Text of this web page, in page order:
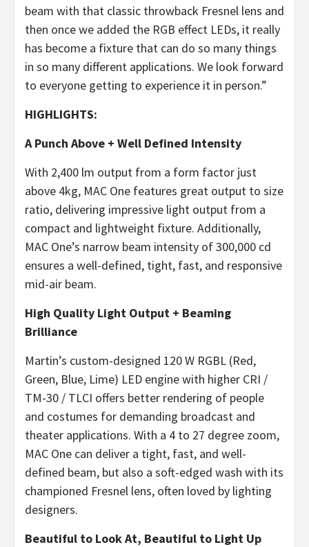
beam with that classic throwback Fresnel lens and
then once we added the RGB effect LEDs, it really
has become a fixture that can do so many things
in so many different applications. We look forward
to everyone getting to experience it in person.”
HIGHLIGHTS:
A Punch Above + Well Defined Intensity
With 2,400 lm output from a form factor just
above 4kg, MAC One features great output to size
ratio, delivering impressive light output from a
compact and lightweight fixture. Additionally,
MAC One’s narrow beam intensity of 300,000 cd
ensures a well-defined, tight, fast, and responsive
mid-air beam.
High Quality Light Output + Beaming
Brilliance
Martin’s custom-designed 120 W RGBL (Red,
Green, Blue, Lime) LED engine with higher CRI /
TM-30 / TLCI offers better rendering of people
and costumes for demanding broadcast and
theater applications. With a 4 to 27 degree zoom,
MAC One can deliver a tight, fast, and well-
defined beam, but also a soft-edged wash with its
championed Fresnel lens, often loved by lighting
designers.
Beautiful to Look At, Beautiful to Light Up